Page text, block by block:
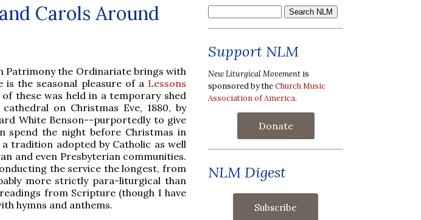
Carols Around
Patrimony the Ordinariate brings with
the seasonal pleasure of a Lessons
these was held in a temporary shed
on Christmas Eve, 1880, by
White Benson--purportedly to give
spend the night before Christmas in
tradition adopted by Catholic as well
and even Presbyterian communities.
the service the longest, from
more strictly para-liturgical than
from Scripture (though I have
hymns and anthems.
Support NLM
New Liturgical Movement is
sponsored by theChurch Music
Association of America.
Donate
NLM Digest